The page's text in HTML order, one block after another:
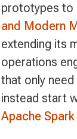
prototypes to
and Modern
extending its
operations
that only
instead start
Apache